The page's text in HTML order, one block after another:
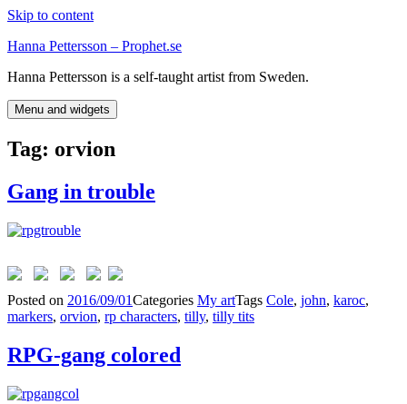
Skip to content
Hanna Pettersson – Prophet.se
Hanna Pettersson is a self-taught artist from Sweden.
Menu and widgets
Tag: orvion
Gang in trouble
Posted on 2016/09/01Categories My artTags Cole, john, karoc,
markers, orvion, rp characters, tilly, tilly tits
RPG-gang colored